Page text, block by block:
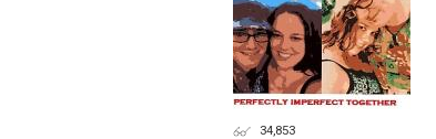
34,853